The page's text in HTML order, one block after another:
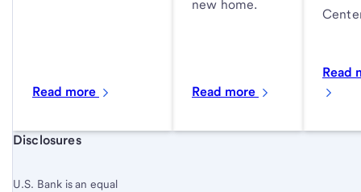
Read more
new home.
Read more
Read
Start of disclosure content
Disclosures
U.S. Bank is an equal